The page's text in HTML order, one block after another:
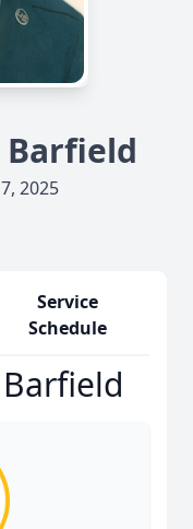
Barfield
2025
Service
Schedule